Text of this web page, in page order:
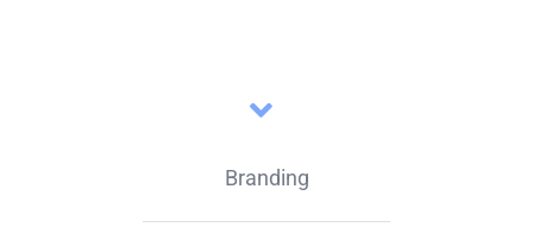
Branding